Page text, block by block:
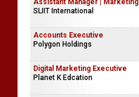
Assistant Manager | Marketing
SLIIT International
Accounts Executive
Polygon Holdings
Digital Marketing Executive
Planet K Edcation